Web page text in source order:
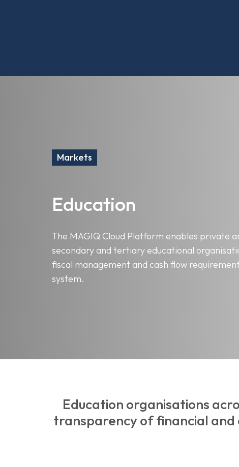
Markets
Education
The MAGIQ Cloud Platform enables private
secondary and tertiary educational
fiscal management and cash flow
system.
Education organisations
transparency of financial